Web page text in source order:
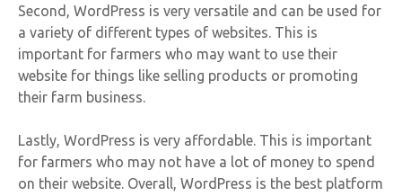
Second, WordPress is very versatile and can be used for
a variety of different types of websites. This is
important for farmers who may want to use their
website for things like selling products or promoting
their farm business.
Lastly, WordPress is very affordable. This is important
for farmers who may not have a lot of money to spend
on their website. Overall, WordPress is the best platform